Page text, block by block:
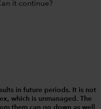
it continue?
in future periods. It is not
which is unmanaged. The
them can go down as well